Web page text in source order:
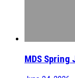
MDS Spring